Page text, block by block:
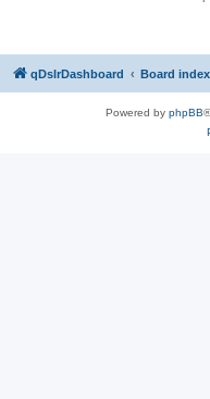
qDslrDashboard Board index
Powered by phpBB